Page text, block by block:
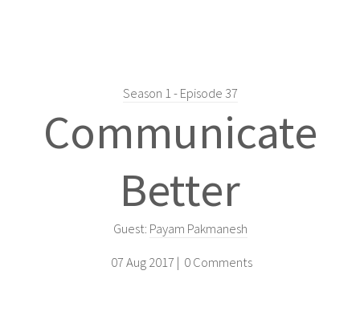
Season 1 - Episode 37
Communicate
Better
Guest: Payam Pakmanesh
07 Aug 2017 | 0 Comments